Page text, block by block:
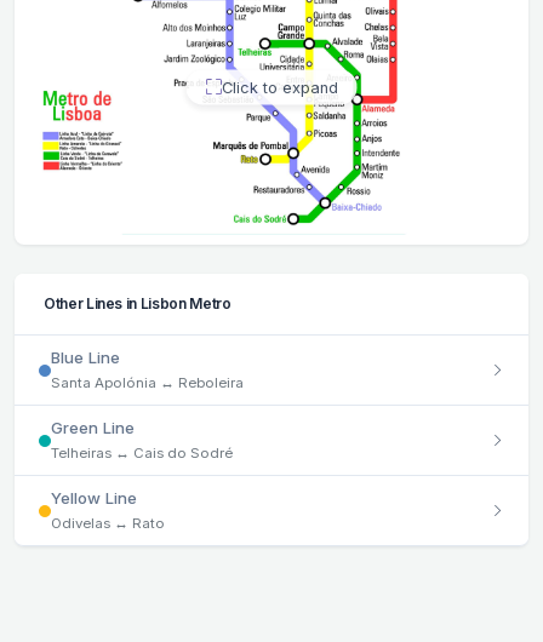
Click to expand
Other Lines in Lisbon Metro
Blue Line
Santa Apolónia ↔ Reboleira
Green Line
Telheiras ↔ Cais do Sodré
Yellow Line
Odivelas ↔ Rato